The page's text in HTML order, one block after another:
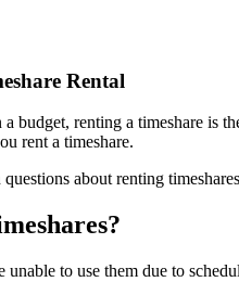
Rental
renting a timeshare is
rent a timeshare.
about renting
to use them due to